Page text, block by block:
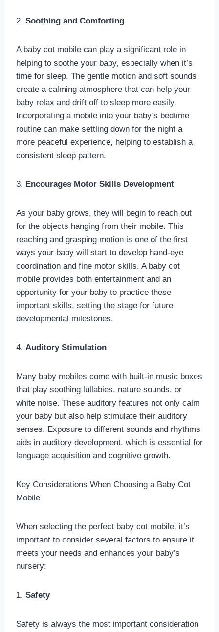
2. Soothing and Comforting
A baby cot mobile can play a significant role in
helping to soothe your baby, especially when it’s
time for sleep. The gentle motion and soft sounds
create a calming atmosphere that can help your
baby relax and drift off to sleep more easily.
Incorporating a mobile into your baby’s bedtime
routine can make settling down for the night a
more peaceful experience, helping to establish a
consistent sleep pattern.
3. Encourages Motor Skills Development
As your baby grows, they will begin to reach out
for the objects hanging from their mobile. This
reaching and grasping motion is one of the first
ways your baby will start to develop hand-eye
coordination and fine motor skills. A baby cot
mobile provides both entertainment and an
opportunity for your baby to practice these
important skills, setting the stage for future
developmental milestones.
4. Auditory Stimulation
Many baby mobiles come with built-in music boxes
that play soothing lullabies, nature sounds, or
white noise. These auditory features not only calm
your baby but also help stimulate their auditory
senses. Exposure to different sounds and rhythms
aids in auditory development, which is essential for
language acquisition and cognitive growth.
Key Considerations When Choosing a Baby Cot
Mobile
When selecting the perfect baby cot mobile, it’s
important to consider several factors to ensure it
meets your needs and enhances your baby’s
nursery:
1. Safety
Safety is always the most important consideration